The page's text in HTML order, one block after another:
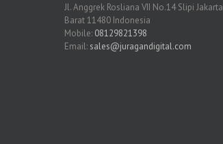
Jl. Anggrek Rosliana VII No.14 Slipi Jakarta
Barat 11480 Indonesia
Mobile: 08129821398
Email: sales@juragandigital.com